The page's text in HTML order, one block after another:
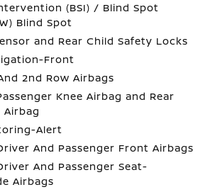
(BSI) / Blind Spot
Blind Spot
and Rear Child Safety Locks
Front
2nd Row Airbags
Knee Airbag and Rear
Airbag
Alert
And Passenger Front Airbags
And Passenger Seat-
Airbags